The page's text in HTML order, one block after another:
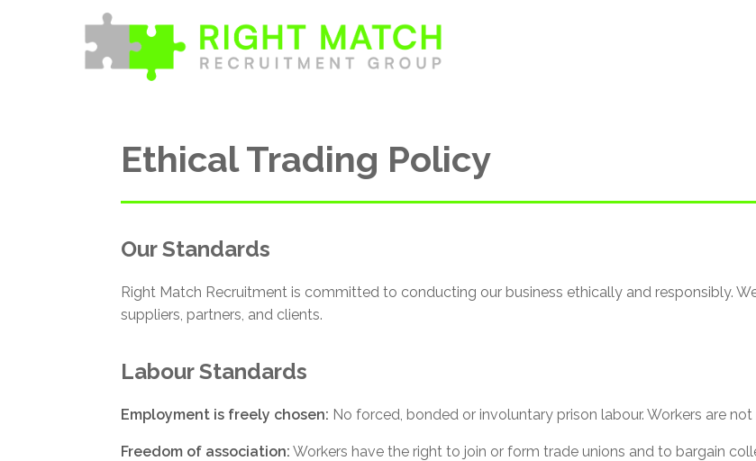
Ethical Trading Policy
Our Standards
Right Match Recruitment is committed to conducting our business ethically and responsibly.
suppliers, partners, and clients.
Labour Standards
Employment is freely chosen: No forced, bonded or involuntary prison labour. Workers are
Freedom of association: Workers have the right to join or form trade unions and to bargain